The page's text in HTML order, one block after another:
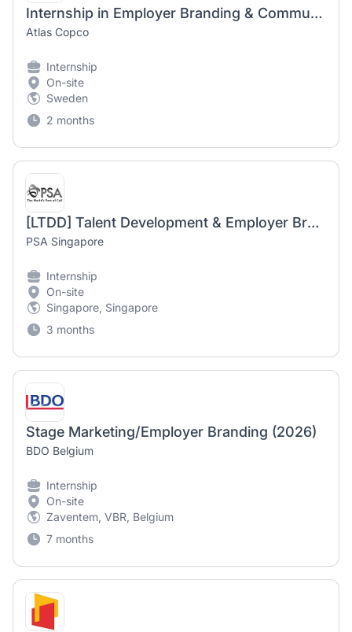
Internship in Employer Branding & Communication
Atlas Copco
Internship
On-site
Sweden
2 months
[LTDD] Talent Development & Employer Branding Intern
PSA Singapore
Internship
On-site
Singapore, Singapore
3 months
Stage Marketing/Employer Branding (2026)
BDO Belgium
Internship
On-site
Zaventem, VBR, Belgium
7 months